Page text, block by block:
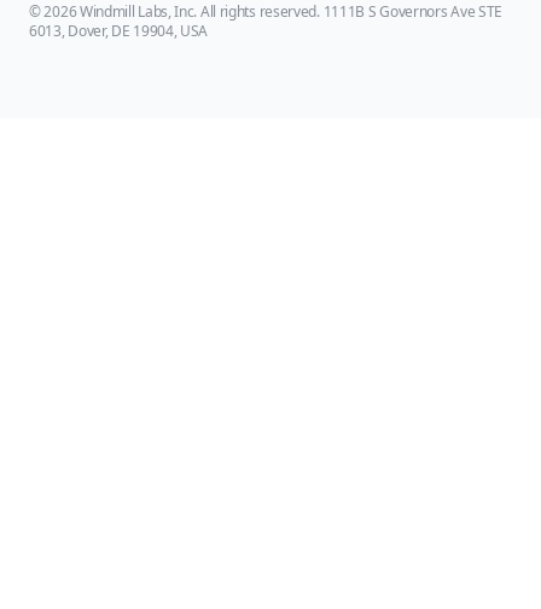
© 2026 Windmill Labs, Inc. All rights reserved. 1111B S Governors Ave STE
6013, Dover, DE 19904, USA